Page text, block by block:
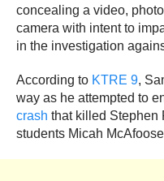
concealing a video,
camera with intent to
in the investigation
According to KTRE 9,
way as he attempted to
crash that killed Stephen
students Micah